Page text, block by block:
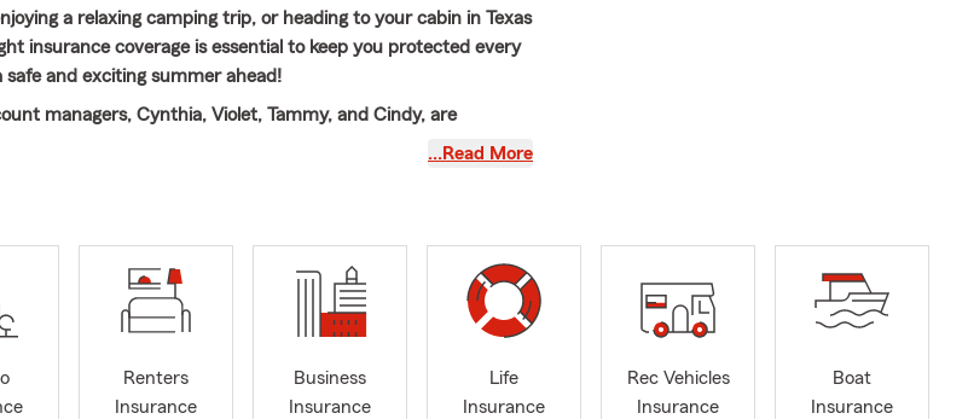
a relaxing camping trip, or heading to your cabin in Texas
insurance coverage is essential to keep you protected every
safe and exciting summer ahead!
managers, Cynthia, Violet, Tammy, and Cindy, are
service and guidance. We work together to ensure
and raised in Texas, I graduated from Texas Women’s
of Business degree. Before opening my State Farm
nearly six years as a team member in another agency.
…Read More
Renters
Insurance
Business
Insurance
Life
Insurance
Rec Vehicles
Insurance
Boat
Insurance